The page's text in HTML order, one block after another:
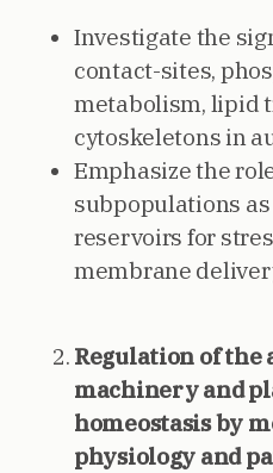
Investigate the
contact-sites,
metabolism, lipid
cytoskeletons in
Emphasize the
subpopulations
reservoirs for
membrane
Regulation of the
machinery and
homeostasis by
physiology and